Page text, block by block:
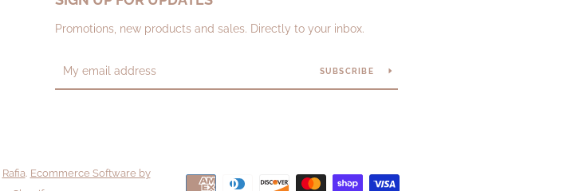
Promotions, new products and sales. Directly to your inbox.
SUBSCRIBE
Rafia. Ecommerce Software by
Payment